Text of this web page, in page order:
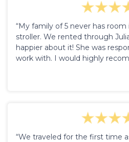
“My family of 5 never has
stroller. We rented through
happier about it! She was
work with. I would highly
“We traveled for the first time